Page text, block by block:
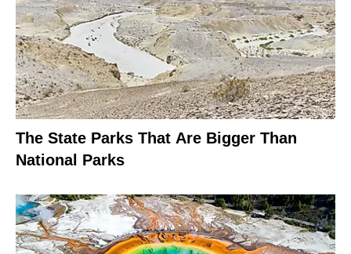
The State Parks That Are Bigger Than
National Parks